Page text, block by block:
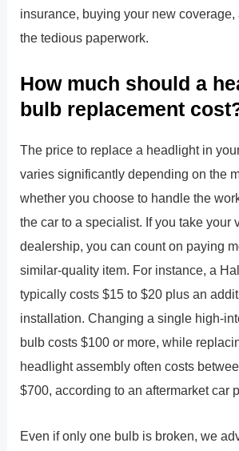
insurance, buying your new
the tedious paperwork.
How much should a
bulb replacement
The price to replace a headlight in
varies significantly depending on the
whether you choose to handle the
the car to a specialist. If you take your
dealership, you can count on paying
similar-quality item. For instance, a
typically costs $15 to $20 plus an
installation. Changing a single high-
bulb costs $100 or more, while
headlight assembly often costs
$700, according to an aftermarket car
Even if only one bulb is broken, we